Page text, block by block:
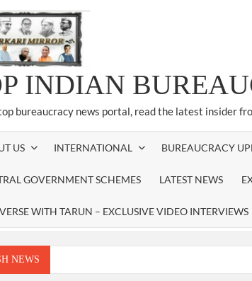
INDIAN
top bureaucracy news portal, read the latest insider
US INTERNATIONAL BUREAUCRACY
GOVERNMENT SCHEMES LATEST NEWS
WITH TARUN – EXCLUSIVE VIDEO INTERVIEWS
NEWS